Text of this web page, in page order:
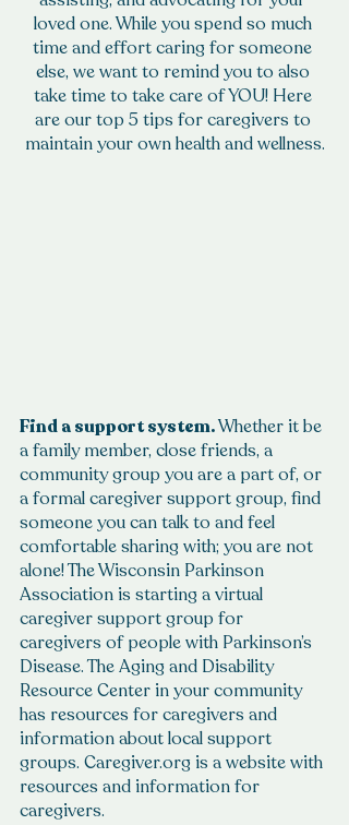
loved one. While you spend so much
time and effort caring for someone
else, we want to remind you to also
take time to take care of YOU! Here
are our top 5 tips for caregivers to
maintain your own health and wellness.
Find a support system. Whether it be
a family member, close friends, a
community group you are a part of, or
a formal caregiver support group, find
someone you can talk to and feel
comfortable sharing with; you are not
alone! The Wisconsin Parkinson
Association is starting a virtual
caregiver support group for
caregivers of people with Parkinson’s
Disease. The Aging and Disability
Resource Center in your community
has resources for caregivers and
information about local support
groups. Caregiver.org is a website with
resources and information for
caregivers.